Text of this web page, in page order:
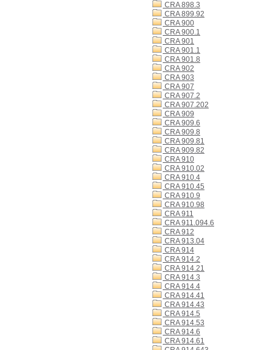
CRA 898.3
CRA 899.92
CRA 900
CRA 900.1
CRA 901
CRA 901.1
CRA 901.8
CRA 902
CRA 903
CRA 907
CRA 907.2
CRA 907.202
CRA 909
CRA 909.6
CRA 909.8
CRA 909.81
CRA 909.82
CRA 910
CRA 910.02
CRA 910.4
CRA 910.45
CRA 910.9
CRA 910.98
CRA 911
CRA 911.094.6
CRA 912
CRA 913.04
CRA 914
CRA 914.2
CRA 914.21
CRA 914.3
CRA 914.4
CRA 914.41
CRA 914.43
CRA 914.5
CRA 914.53
CRA 914.6
CRA 914.61